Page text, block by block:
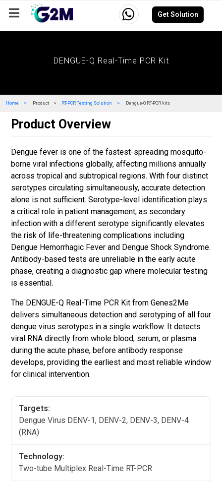
Get Solution
Company Events Resources Careers
DENGUE-Q Real-Time PCR Kit
Home Product RT-PCR Testing Solution Dengue-Q RT-PCR kits
Product Overview
Dengue fever is one of the fastest-spreading mosquito-
borne viral infections globally, affecting millions annually
across tropical and subtropical regions. With four distinct
serotypes circulating simultaneously, accurate detection
alone is not sufficient. Serotype-level identification plays
a critical role in patient management, as secondary
infection with a different serotype significantly elevates
the risk of life-threatening complications including
Dengue Hemorrhagic Fever and Dengue Shock Syndrome.
Antibody-based tests are unreliable in the early acute
phase, creating a diagnostic gap where molecular testing
is essential.
The DENGUE-Q Real-Time PCR Kit from Genes2Me
delivers simultaneous detection and serotyping of all four
dengue virus serotypes in a single workflow. It detects
viral RNA directly from whole blood, serum, or plasma
during the acute phase, before antibody response
develops, providing the earliest and most reliable window
for clinical intervention.
Targets:
Dengue Virus DENV-1, DENV-2, DENV-3, DENV-4
(RNA)
Technology:
Two-tube Multiplex Real-Time RT-PCR